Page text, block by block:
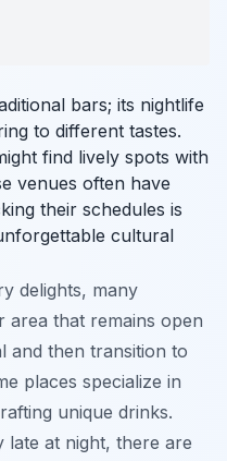
bars; its nightlife
to different tastes.
find lively spots with
venues often have
their schedules is
cultural
delights, many
area that remains open
and then transition to
places specialize in
unique drinks.
late at night, there are